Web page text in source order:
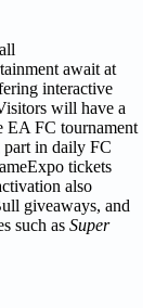
await at
interactive
will have a
FC tournament
in daily FC
tickets
also
giveaways, and
such as Super